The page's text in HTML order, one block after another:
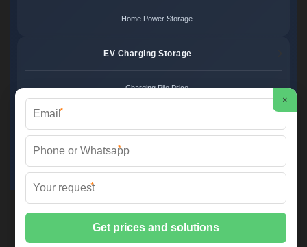
Home Power Storage
EV Charging Storage
Charging Pile Price
Charger Power System
Charging Station Unit
Martin Solar ©
📞 +34 93 582 17 40 | ✉️info@martinsolar.es| 🌐
www.psicologaaliciamartin.es
📍 Calle de la Innovación 47, Polígono Industrial Zona Franca, 08040
×
*
*
*